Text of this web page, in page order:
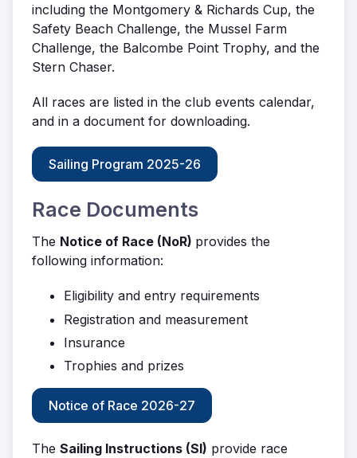
including the Montgomery & Richards Cup, the
Safety Beach Challenge, the Mussel Farm
Challenge, the Balcombe Point Trophy, and the
Stern Chaser.
All races are listed in the club events calendar,
and in a document for downloading.
Sailing Program 2025-26
Race Documents
The Notice of Race (NoR) provides the
following information:
Eligibility and entry requirements
Registration and measurement
Insurance
Trophies and prizes
Notice of Race 2026-27
The Sailing Instructions (SI) provide race